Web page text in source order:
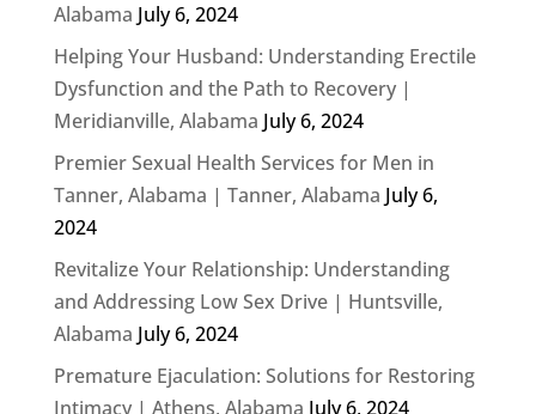
Alabama July 6, 2024
Helping Your Husband: Understanding Erectile
Dysfunction and the Path to Recovery |
Meridianville, Alabama July 6, 2024
Premier Sexual Health Services for Men in
Tanner, Alabama | Tanner, Alabama July 6,
2024
Revitalize Your Relationship: Understanding
and Addressing Low Sex Drive | Huntsville,
Alabama July 6, 2024
Premature Ejaculation: Solutions for Restoring
Intimacy | Athens, Alabama July 6, 2024